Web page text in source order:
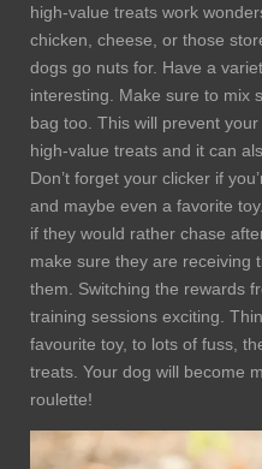
high-value treats work
chicken, cheese, or those
dogs go nuts for. Have a
interesting. Make sure to mix
bag too. This will prevent
high-value treats and it can
Don’t forget your clicker if
and maybe even a favorite
if they would rather chase
make sure they are receiving
them. Switching the rewards
training sessions exciting.
favourite toy, to lots of fuss,
treats. Your dog will become
roulette!